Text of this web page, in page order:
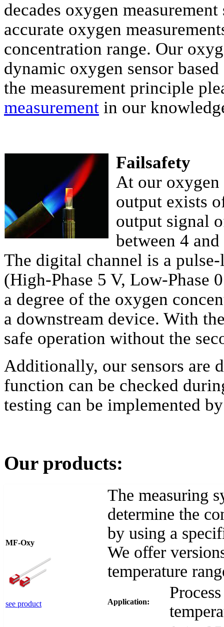
decades oxygen
accurate oxygen
concentration range. Our
dynamic oxygen sensor
the measurement principle
measurement in our
Failsafety
At our oxygen
output exists
output signal
between 4
The digital channel is a
(High-Phase 5 V, Low-Phase
a degree of the oxygen
a downstream device. With
safe operation without the
Additionally, our sensors are
function can be checked
testing can be implemented
Our products:
MF-Oxy
see product
The measuring
determine the
by using a
We offer
temperature
Application: